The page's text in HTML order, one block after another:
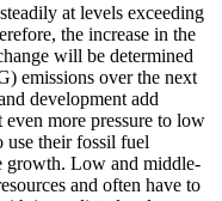
at levels exceeding
the increase in the
will be determined
emissions over the next
development add
more pressure to low
use their fossil fuel
growth. Low and middle-
and often have to